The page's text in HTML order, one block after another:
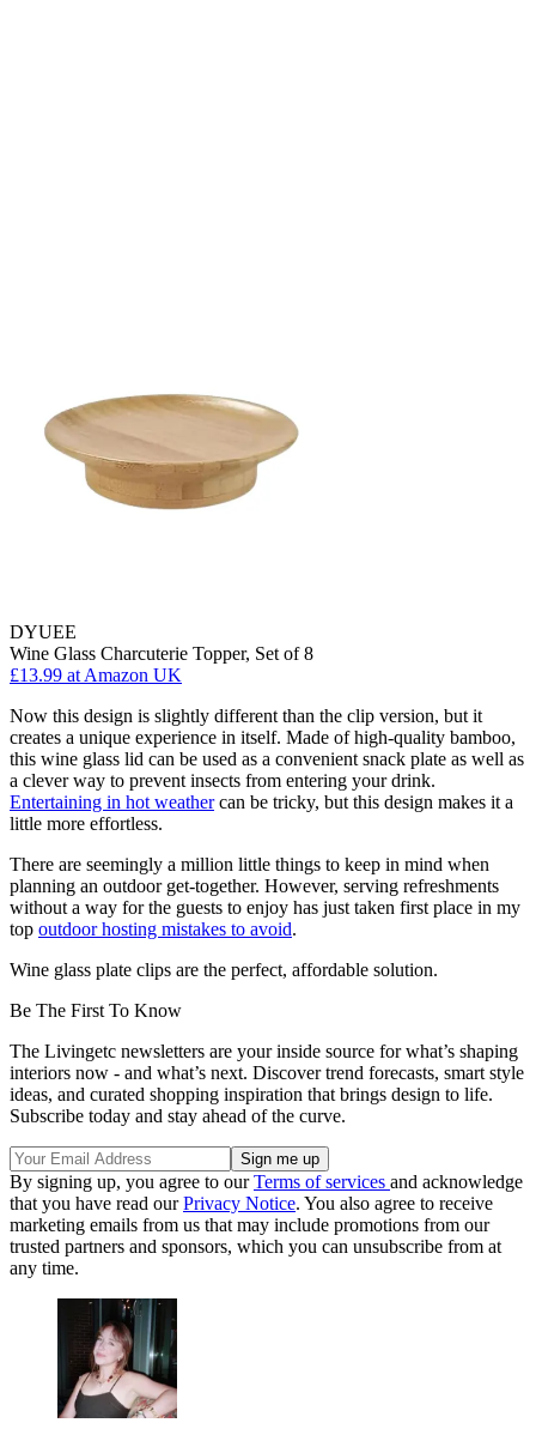
DYUEE
Wine Glass Charcuterie Topper, Set of 8
£13.99 at Amazon UK
Now this design is slightly different than the clip version, but it
creates a unique experience in itself. Made of high-quality bamboo,
this wine glass lid can be used as a convenient snack plate as well as
a clever way to prevent insects from entering your drink.
Entertaining in hot weathercan be tricky, but this design makes it a
little more effortless.
There are seemingly a million little things to keep in mind when
planning an outdoor get-together. However, serving refreshments
without a way for the guests to enjoy has just taken first place in my
top outdoor hosting mistakes to avoid.
Wine glass plate clips are the perfect, affordable solution.
Be The First To Know
The Livingetc newsletters are your inside source for what’s shaping
interiors now - and what’s next. Discover trend forecasts, smart style
ideas, and curated shopping inspiration that brings design to life.
Subscribe today and stay ahead of the curve.
By signing up, you agree to ourTerms of services and acknowledge
that you have read ourPrivacy Notice. You also agree to receive
marketing emails from us that may include promotions from our
trusted partners and sponsors, which you can unsubscribe from at
any time.